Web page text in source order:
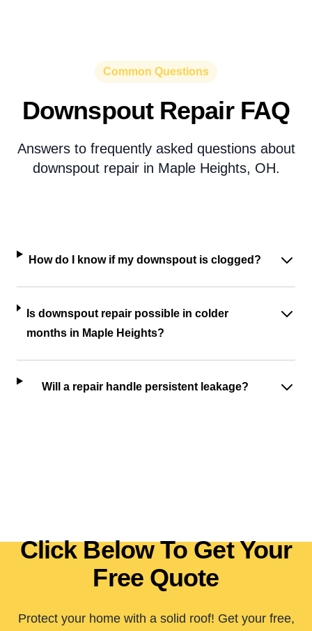
Common Questions
Downspout Repair FAQ
Answers to frequently asked questions about
downspout repair in Maple Heights, OH.
How do I know if my downspout is clogged?
Is downspout repair possible in colder
months in Maple Heights?
Will a repair handle persistent leakage?
Click Below To Get Your
Free Quote
Protect your home with a solid roof! Get your free,